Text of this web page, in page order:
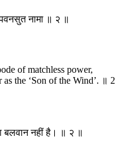
नामा ॥ २ ॥
of matchless power,
the ‘Son of the Wind’. ॥ 2
नहीं है। ॥ २ ॥